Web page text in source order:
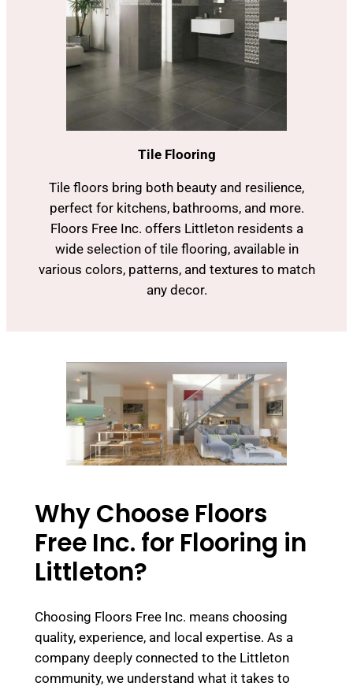
Tile Flooring
Tile floors bring both beauty and resilience,
perfect for kitchens, bathrooms, and more.
Floors Free Inc. offers Littleton residents a
wide selection of tile flooring, available in
various colors, patterns, and textures to match
any decor.
Why Choose Floors
Free Inc. for Flooring in
Littleton?
Choosing Floors Free Inc. means choosing
quality, experience, and local expertise. As a
company deeply connected to the Littleton
community, we understand what it takes to